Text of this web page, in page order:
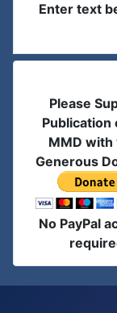
Enter text
Please
Publication
MMD with
Generous
No PayPal